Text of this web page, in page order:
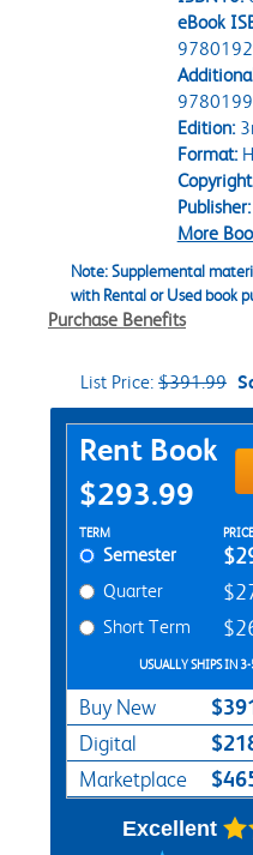
eBook
Edition:
Format:
Publisher:
More
Note: Supplemental
with Rental or Used book
Purchase Benefits
List Price: $391.99
Purchase Options
Rent Book
$293.99
Rent Textbook
TERM PRICE
Semester
Quarter
Short Term
USUALLY SHIPS IN
Buy New
Digital
Marketplace
Excellent